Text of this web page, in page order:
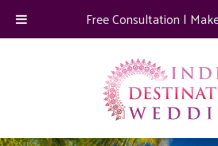
Free Consultation |